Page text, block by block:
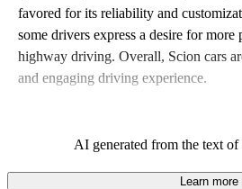
favored for its reliability and
some drivers express a desire for
highway driving. Overall, Scion cars
and engaging driving experience.
AI generated from the text of
Learn more